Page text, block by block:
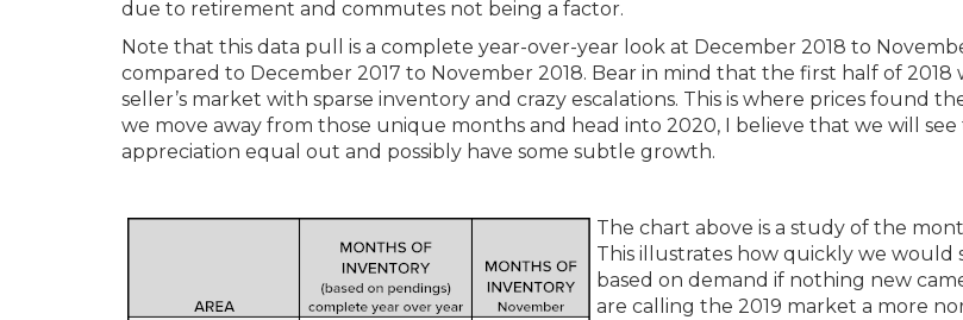
due to retirement and commutes not being a factor.
Note that this data pull is a complete year-over-year look at December 2018 to
compared to December 2017 to November 2018. Bear in mind that the first half of 2018
seller’s market with sparse inventory and crazy escalations. This is where prices found
we move away from those unique months and head into 2020, I believe that we will see
appreciation equal out and possibly have some subtle growth.
The chart above is a study of the
This illustrates how quickly we would
based on demand if nothing new
are calling the 2019 market a more